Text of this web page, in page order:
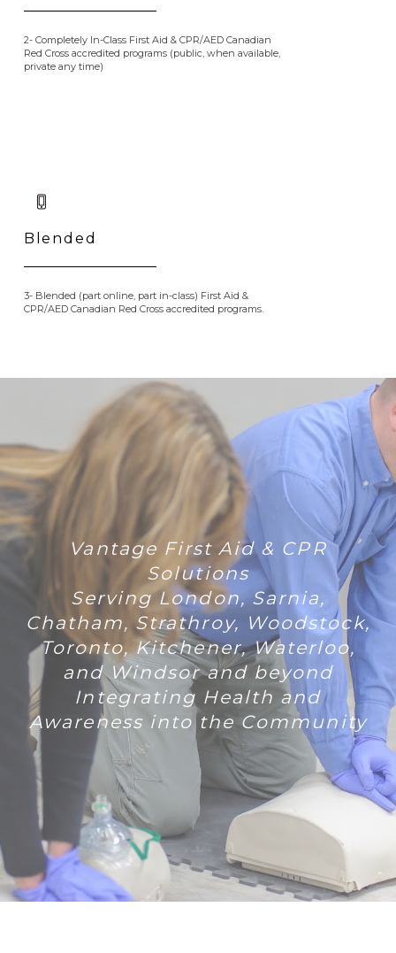
2- Completely In-Class First Aid & CPR/AED Canadian
Red Cross accredited programs (public, when available,
private any time)
Blended
3- Blended (part online, part in-class) First Aid &
CPR/AED Canadian Red Cross accredited programs.
Vantage First Aid & CPR
Solutions
Serving London, Sarnia,
Chatham, Strathroy, Woodstock,
Toronto, Kitchener, Waterloo,
and Windsor and beyond
Integrating Health and
Awareness into the Community